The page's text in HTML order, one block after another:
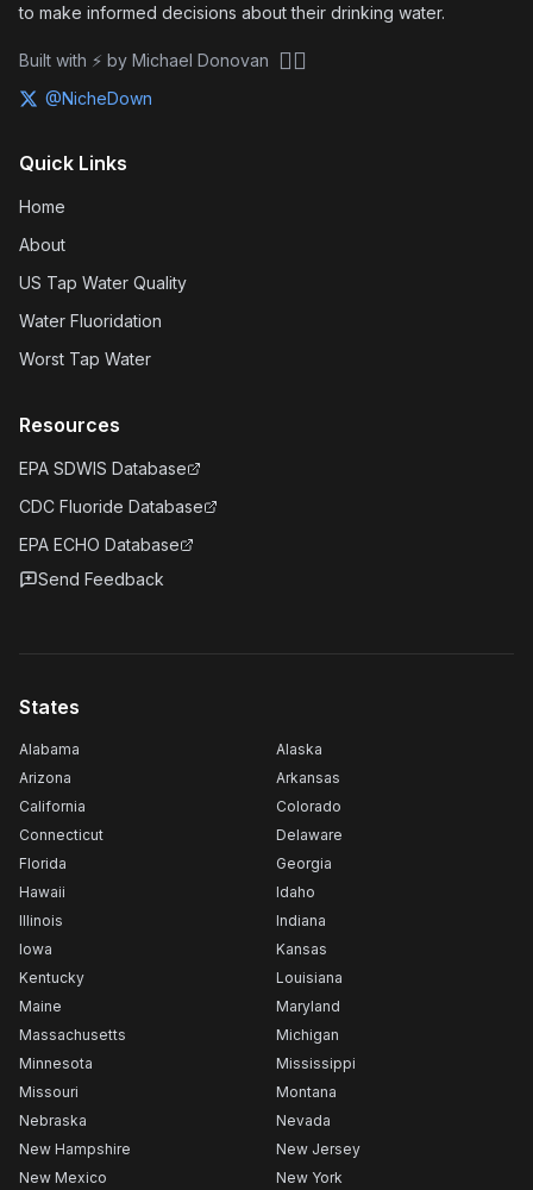
to make informed decisions about their drinking water.
Built with ⚡ by Michael Donovan 🏴‍☠️
@NicheDown
Quick Links
Home
About
US Tap Water Quality
Water Fluoridation
Worst Tap Water
Resources
EPA SDWIS Database
CDC Fluoride Database
EPA ECHO Database
Send Feedback
States
Alabama
Alaska
Arizona
Arkansas
California
Colorado
Connecticut
Delaware
Florida
Georgia
Hawaii
Idaho
Illinois
Indiana
Iowa
Kansas
Kentucky
Louisiana
Maine
Maryland
Massachusetts
Michigan
Minnesota
Mississippi
Missouri
Montana
Nebraska
Nevada
New Hampshire
New Jersey
New Mexico
New York